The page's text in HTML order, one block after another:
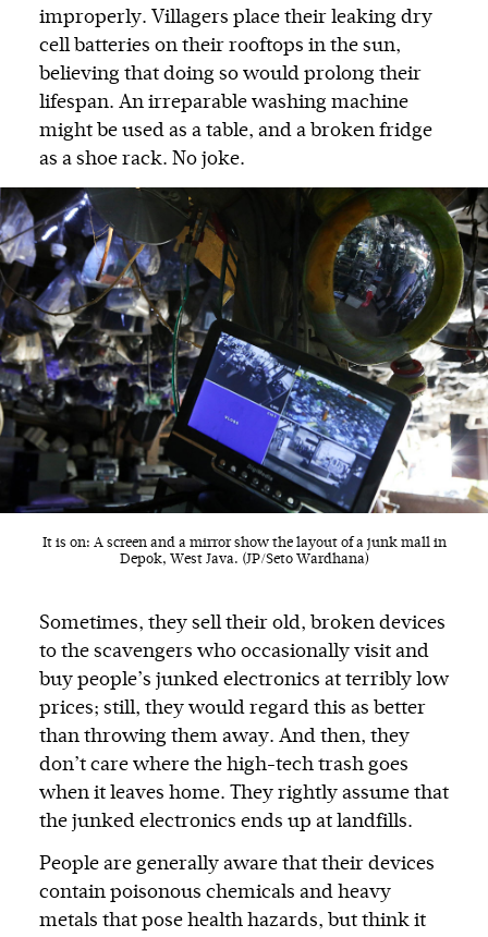
improperly. Villagers place their leaking dry
cell batteries on their rooftops in the sun,
believing that doing so would prolong their
lifespan. An irreparable washing machine
might be used as a table, and a broken fridge
as a shoe rack. No joke.
It is on: A screen and a mirror show the layout of a junk mall in
Depok, West Java. (JP/Seto Wardhana)
Sometimes, they sell their old, broken devices
to the scavengers who occasionally visit and
buy people’s junked electronics at terribly low
prices; still, they would regard this as better
than throwing them away. And then, they
don’t care where the high-tech trash goes
when it leaves home. They rightly assume that
the junked electronics ends up at landfills.
People are generally aware that their devices
contain poisonous chemicals and heavy
metals that pose health hazards, but think it